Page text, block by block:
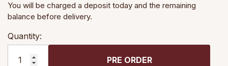
You will be charged a deposit today and the remaining
balance before delivery.
Quantity:
PRE ORDER